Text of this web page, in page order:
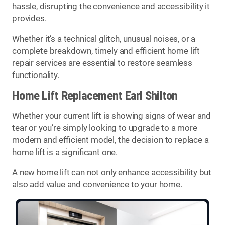
hassle, disrupting the convenience and accessibility it
provides.
Whether it’s a technical glitch, unusual noises, or a
complete breakdown, timely and efficient home lift
repair services are essential to restore seamless
functionality.
Home Lift Replacement Earl Shilton
Whether your current lift is showing signs of wear and
tear or you’re simply looking to upgrade to a more
modern and efficient model, the decision to replace a
home lift is a significant one.
A new home lift can not only enhance accessibility but
also add value and convenience to your home.